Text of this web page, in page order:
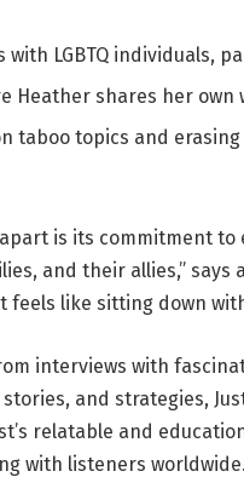
LGBTQ individuals,
Heather shares her own
taboo topics and
is its commitment
and their allies,”
feels like sitting down
interviews with
and strategies,
relatable and
with listeners worldwide.